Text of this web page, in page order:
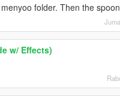
folder. Then the
w/ Effects)